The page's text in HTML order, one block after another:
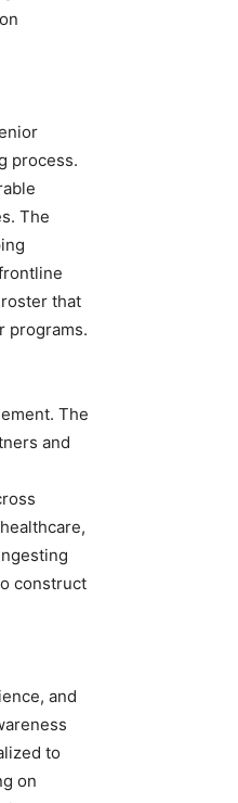
process.
The
that
programs.
The
and
construct
and
to
on